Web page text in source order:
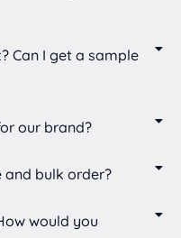
Can I get a sample
our brand?
bulk order?
would you